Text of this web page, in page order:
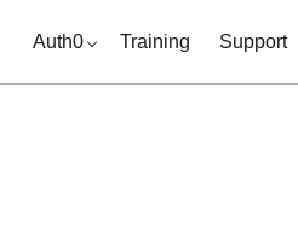
Auth0 Training Support